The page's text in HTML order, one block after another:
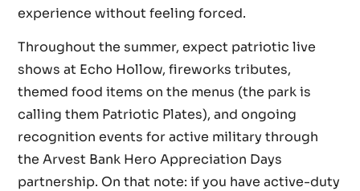
experience without feeling forced.
Throughout the summer, expect patriotic live
shows at Echo Hollow, fireworks tributes,
themed food items on the menus (the park is
calling them Patriotic Plates), and ongoing
recognition events for active military through
the Arvest Bank Hero Appreciation Days
partnership. On that note: if you have active-duty